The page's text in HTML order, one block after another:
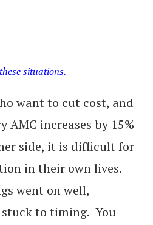
situations.
want to cut cost, and
AMC increases by 15%
side, it is difficult for
in their own lives.
went on well,
to timing. You